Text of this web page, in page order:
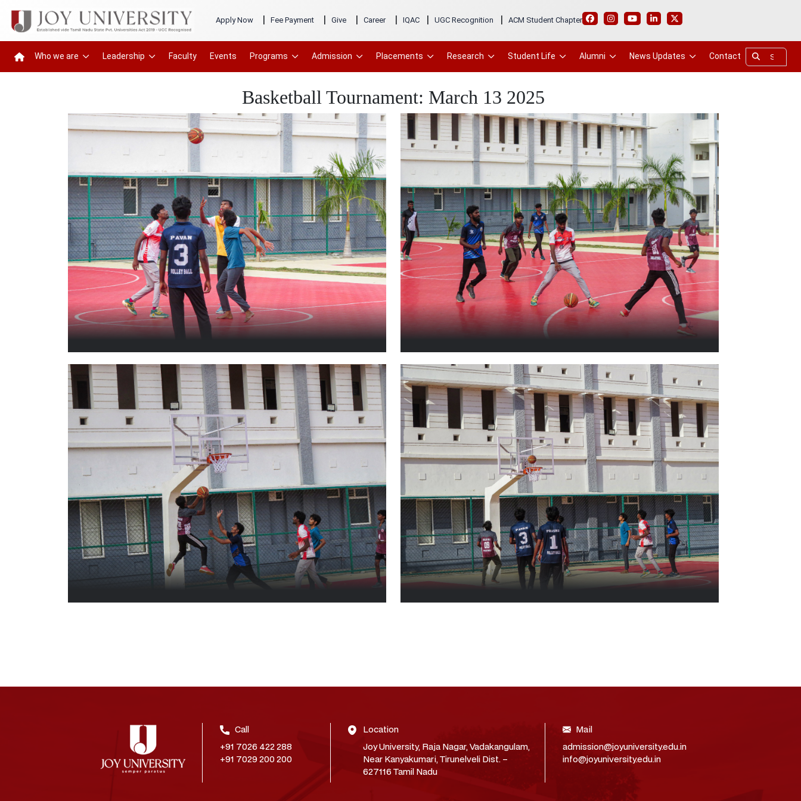
Apply Now | Fee Payment | Give | Career | IQAC | UGC Recognition | ACM Student Chapter
Who we are Leadership Faculty Events Programs Admission Placements Research Student Life Alumni News Updates Contact
Basketball Tournament: March 13 2025
Call
+91 7026 422 288
+91 7029 200 200
Location
Joy University, Raja Nagar, Vadakangulam,
Near Kanyakumari, Tirunelveli Dist. –
627116 Tamil Nadu
Mail
admission@joyuniversity.edu.in
info@joyuniversity.edu.in